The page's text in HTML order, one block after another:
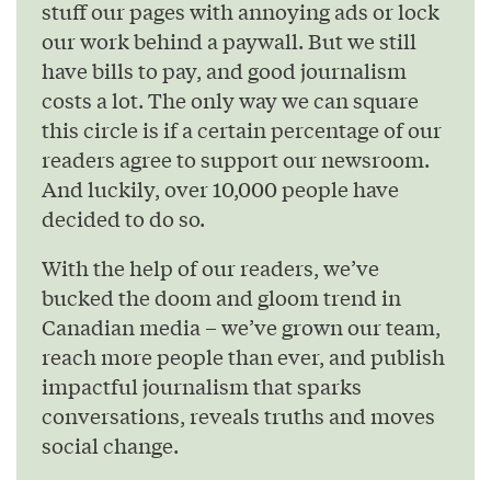
stuff our pages with annoying ads or lock
our work behind a paywall. But we still
have bills to pay, and good journalism
costs a lot. The only way we can square
this circle is if a certain percentage of our
readers agree to support our newsroom.
And luckily, over 10,000 people have
decided to do so.
With the help of our readers, we’ve
bucked the doom and gloom trend in
Canadian media – we’ve grown our team,
reach more people than ever, and publish
impactful journalism that sparks
conversations, reveals truths and moves
social change.